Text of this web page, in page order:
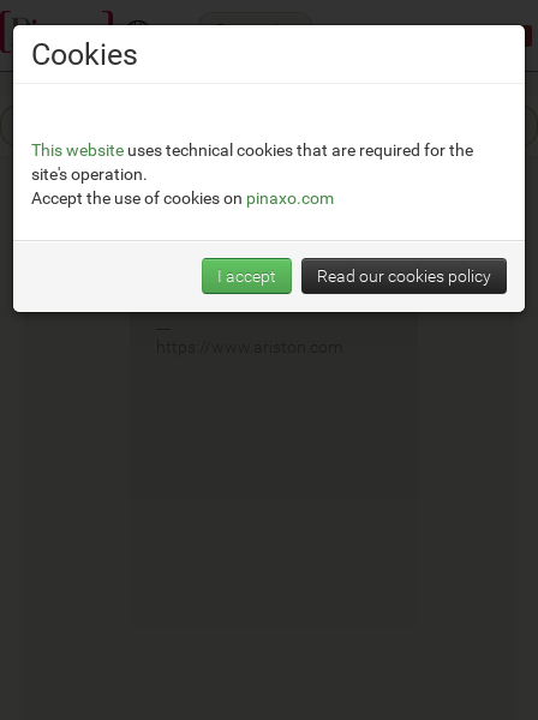
Categories
Fais
Cookies
This website uses technical cookies that are required for the
site's operation.
Accept the use of cookies on pinaxo.com
I accept Read our cookies policy